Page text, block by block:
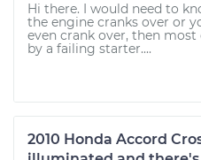
Hi there. I would need to
the engine cranks over or
even crank over, then
by a failing starter....
2010 Honda Accord